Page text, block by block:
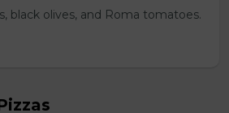
black olives, and Roma tomatoes.